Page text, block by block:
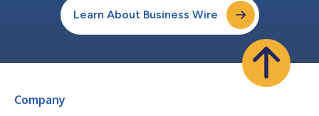
Learn About Business Wire
Company